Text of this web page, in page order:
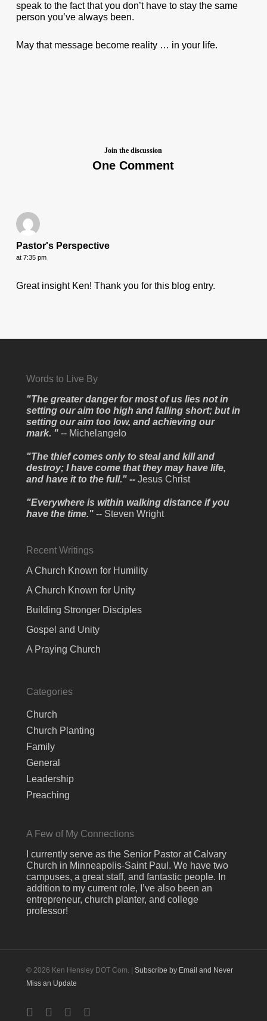
speak to the fact that you don’t have to stay the same
person you’ve always been.
May that message become reality … in your life.
Join the discussion
One Comment
Pastor's Perspective
at 7:35 pm
Great insight Ken! Thank you for this blog entry.
Words to Live By
"The greater danger for most of us lies not in
setting our aim too high and falling short; but in
setting our aim too low, and achieving our
mark. " -- Michelangelo
"The thief comes only to steal and kill and
destroy; I have come that they may have life,
and have it to the full." --Jesus Christ
"Everywhere is within walking distance if you
have the time." -- Steven Wright
Recent Writings
A Church Known for Humility
A Church Known for Unity
Building Stronger Disciples
Gospel and Unity
A Praying Church
Categories
Church
Church Planting
Family
General
Leadership
Preaching
A Few of My Connections
I currently serve as the Senior Pastor at Calvary
Church in Minneapolis-Saint Paul. We have two
campuses, a great staff, and fantastic people. In
addition to my current role, I’ve also been an
entrepreneur, church planter, and college
professor!
© 2026 Ken Hensley DOT Com. |Subscribe by Email and Never
Miss an Update
twitter facebooklinkedinyoutube